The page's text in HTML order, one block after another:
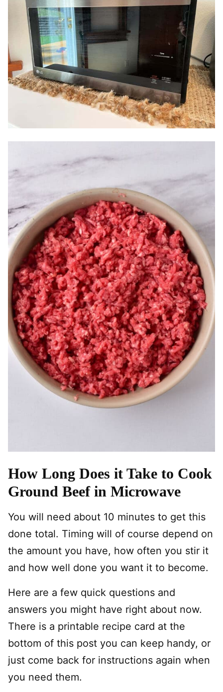
How Long Does it Take to Cook
Ground Beef in Microwave
You will need about 10 minutes to get this
done total. Timing will of course depend on
the amount you have, how often you stir it
and how well done you want it to become.
Here are a few quick questions and
answers you might have right about now.
There is a printable recipe card at the
bottom of this post you can keep handy, or
just come back for instructions again when
you need them.